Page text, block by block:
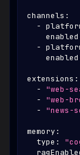
channels :
-
enabled
-
enabled
extensions :
-
"web-
-
"web-
-
"news-
memory :
type :